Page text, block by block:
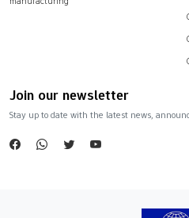
Join our newsletter
Stay up to date with the latest news,